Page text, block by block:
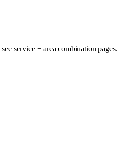
service + area combination pages.